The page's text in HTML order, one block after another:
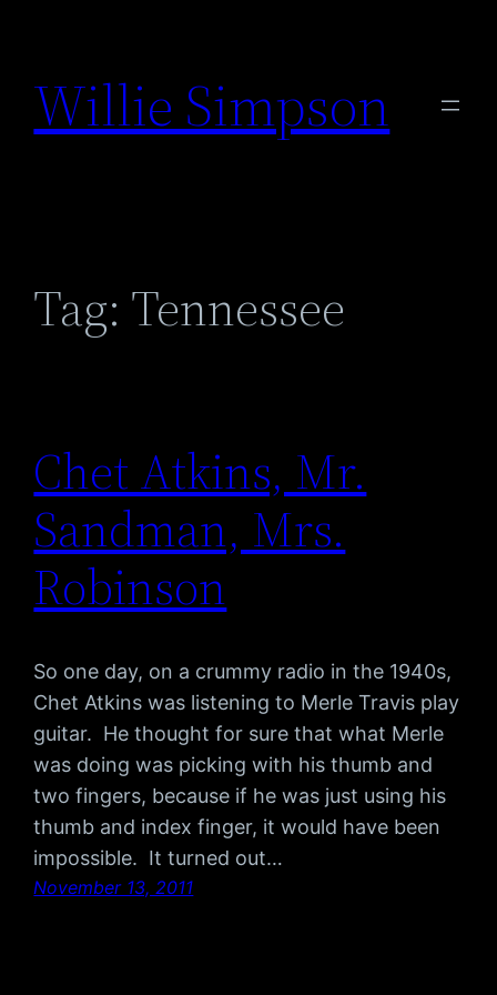
content
Willie Simpson
Tag: Tennessee
Chet Atkins, Mr.
Sandman, Mrs.
Robinson
So one day, on a crummy radio in the 1940s,
Chet Atkins was listening to Merle Travis play
guitar. He thought for sure that what Merle
was doing was picking with his thumb and
two fingers, because if he was just using his
thumb and index finger, it would have been
impossible. It turned out…
November 13, 2011